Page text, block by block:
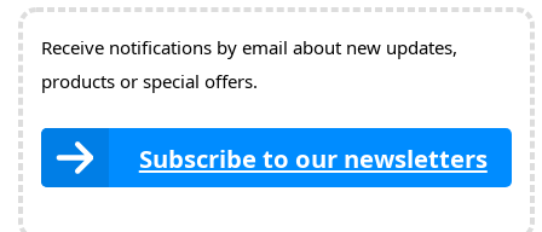
Receive notifications by email about new updates,
products or special offers.
Subscribe to our newsletters